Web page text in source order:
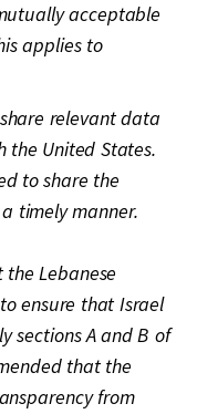
acceptable
applies to
relevant data
the United States.
to share the
timely manner.
Lebanese
ensure that Israel
sections A and B of
that the
from